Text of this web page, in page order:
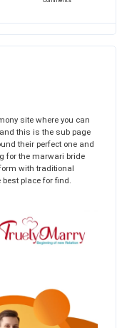
site where you can
this is the sub page
their perfect one and
for the marwari bride
with traditional
place for find.